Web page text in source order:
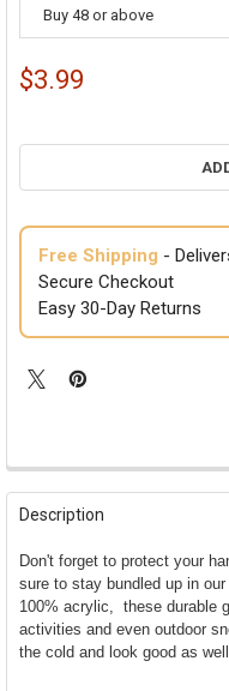
Buy 48 or above
$3.99
Free Shipping -
Secure Checkout
Easy 30-Day Returns
FREQUENTLY
BOUGHT
TOGETHER:
SELECT
ALL
ADD
Description
Don't forget to protect your
sure to stay bundled up in
100% acrylic, these durable
activities and even outdoor
the cold and look good as